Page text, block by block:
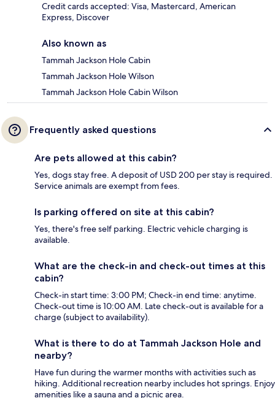
Credit cards accepted: Visa, Mastercard, American
Express, Discover
Also known as
Tammah Jackson Hole Cabin
Tammah Jackson Hole Wilson
Tammah Jackson Hole Cabin Wilson
Frequently asked questions
Are pets allowed at this cabin?
Yes, dogs stay free. A deposit of USD 200 per stay is required.
Service animals are exempt from fees.
Is parking offered on site at this cabin?
Yes, there's free self parking. Electric vehicle charging is
available.
What are the check-in and check-out times at this
cabin?
Check-in start time: 3:00 PM; Check-in end time: anytime.
Check-out time is 10:00 AM. Late check-out is available for a
charge (subject to availability).
What is there to do at Tammah Jackson Hole and
nearby?
Have fun during the warmer months with activities such as
hiking. Additional recreation nearby includes hot springs. Enjoy
amenities like a sauna and a picnic area.